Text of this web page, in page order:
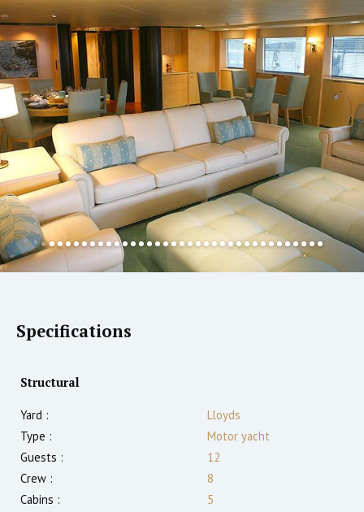
Specifications
Structural
Yard :
Lloyds
Type :
Motor yacht
Guests :
12
Crew :
8
Cabins :
5